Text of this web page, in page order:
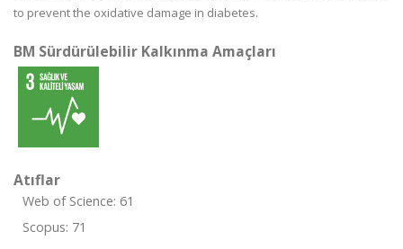
to prevent the oxidative damage in diabetes.
BM Sürdürülebilir Kalkınma Amaçları
Atıflar
Web of Science: 61
Scopus: 71